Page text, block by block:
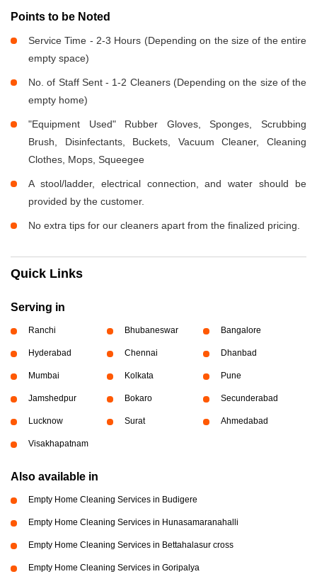
Points to be Noted
Service Time - 2-3 Hours (Depending on the size of the entire
empty space)
No. of Staff Sent - 1-2 Cleaners (Depending on the size of the
empty home)
"Equipment Used" Rubber Gloves, Sponges, Scrubbing
Brush, Disinfectants, Buckets, Vacuum Cleaner, Cleaning
Clothes, Mops, Squeegee
A stool/ladder, electrical connection, and water should be
provided by the customer.
No extra tips for our cleaners apart from the finalized pricing.
Quick Links
Serving in
Ranchi Bhubaneswar Bangalore
Hyderabad Chennai Dhanbad
Mumbai Kolkata Pune
Jamshedpur Bokaro Secunderabad
Lucknow Surat Ahmedabad
Visakhapatnam
Also available in
Empty Home Cleaning Services in Budigere
Empty Home Cleaning Services in Hunasamaranahalli
Empty Home Cleaning Services in Bettahalasur cross
Empty Home Cleaning Services in Goripalya